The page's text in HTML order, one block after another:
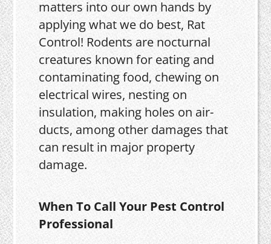
matters into our own hands by
applying what we do best, Rat
Control! Rodents are nocturnal
creatures known for eating and
contaminating food, chewing on
electrical wires, nesting on
insulation, making holes on air-
ducts, among other damages that
can result in major property
damage.
When To Call Your Pest Control
Professional